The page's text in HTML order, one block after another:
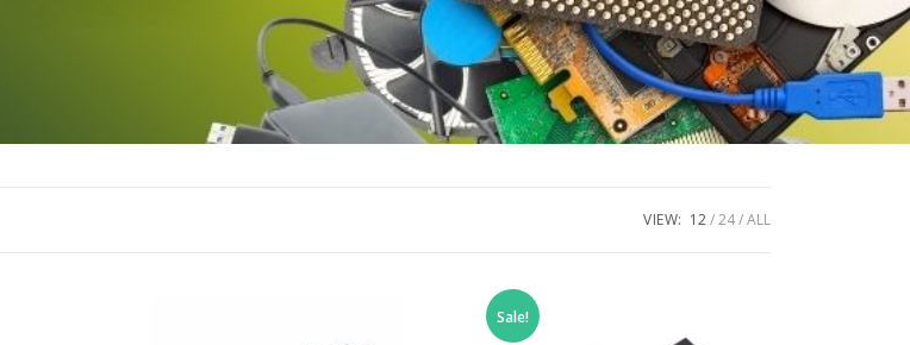
VIEW: 12 24 ALL
Sale!